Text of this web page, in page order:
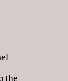
the